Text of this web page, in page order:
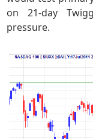
on 21-day
pressure.